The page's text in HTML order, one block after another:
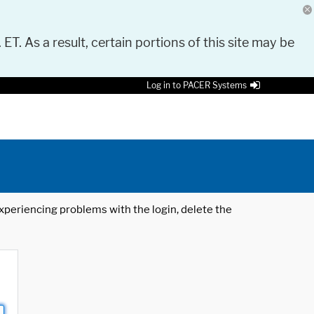
As a result, certain portions of this site may be
Log in to PACER Systems
problems with the login, delete the